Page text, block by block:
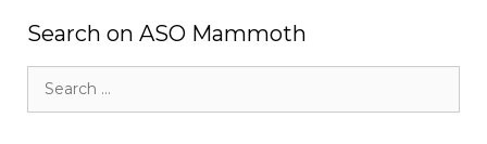
Search on ASO Mammoth
for: